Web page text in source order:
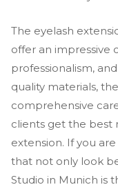
The eyelash
offer an impressive
professionalism,
quality materials,
comprehensive
clients get the best
extension. If you
that not only look
Studio in Munich is